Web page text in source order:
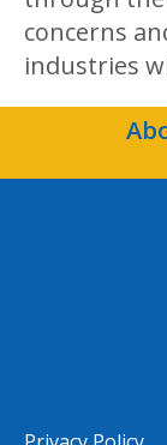
concerns
industries